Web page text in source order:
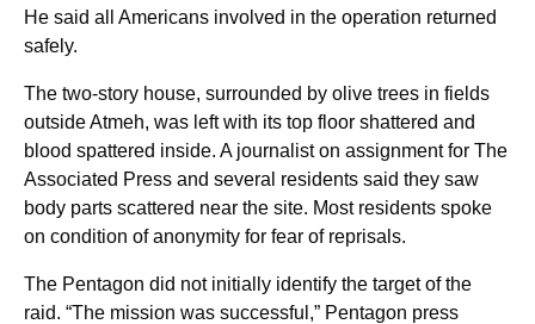
He said all Americans involved in the operation returned
safely.
The two-story house, surrounded by olive trees in fields
outside Atmeh, was left with its top floor shattered and
blood spattered inside. A journalist on assignment for The
Associated Press and several residents said they saw
body parts scattered near the site. Most residents spoke
on condition of anonymity for fear of reprisals.
The Pentagon did not initially identify the target of the
raid. “The mission was successful,” Pentagon press